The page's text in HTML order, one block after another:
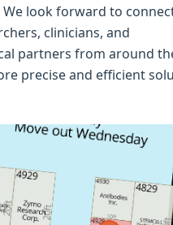
We look forward to
clinicians, and
partners from around
precise and efficient